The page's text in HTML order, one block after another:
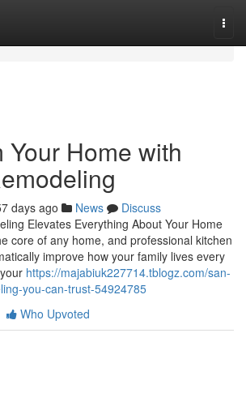
Your Home with
days ago News
Discuss
Elevates Everything About Your Home
core of any home, and professional kitchen
improve how your family lives every
https://majabiuk227714.tblogz.com/san-
you-can-trust-54924785
Who Upvoted